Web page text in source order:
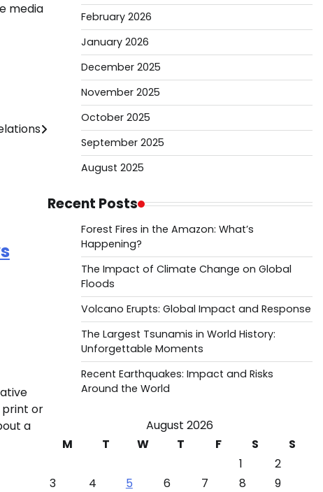
media
print or
a
February 2026
January 2026
December 2025
November 2025
October 2025
September 2025
August 2025
Recent Posts
Forest Fires in the Amazon: What’s
Happening?
The Impact of Climate Change on Global
Floods
Volcano Erupts: Global Impact and Response
The Largest Tsunamis in World History:
Unforgettable Moments
Recent Earthquakes: Impact and Risks
Around the World
August 2026
M
T W T F S
S
1
2
3
4 5 6 7 8
9